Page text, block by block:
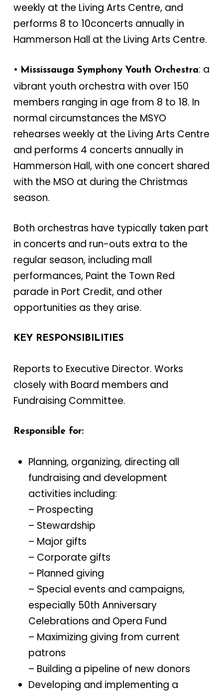
weekly at the Living Arts Centre, and
performs 8 to 10concerts annually in
Hammerson Hall at the Living Arts Centre.
• Mississauga Symphony Youth Orchestra: a
vibrant youth orchestra with over 150
members ranging in age from 8 to 18. In
normal circumstances the MSYO
rehearses weekly at the Living Arts Centre
and performs 4 concerts annually in
Hammerson Hall, with one concert shared
with the MSO at during the Christmas
season.
Both orchestras have typically taken part
in concerts and run-outs extra to the
regular season, including mall
performances, Paint the Town Red
parade in Port Credit, and other
opportunities as they arise.
KEY RESPONSIBILITIES
Reports to Executive Director. Works
closely with Board members and
Fundraising Committee.
Responsible for:
Planning, organizing, directing all
fundraising and development
activities including:
– Prospecting
– Stewardship
– Major gifts
– Corporate gifts
– Planned giving
– Special events and campaigns,
especially 50th Anniversary
Celebrations and Opera Fund
– Maximizing giving from current
patrons
– Building a pipeline of new donors
Developing and implementing a